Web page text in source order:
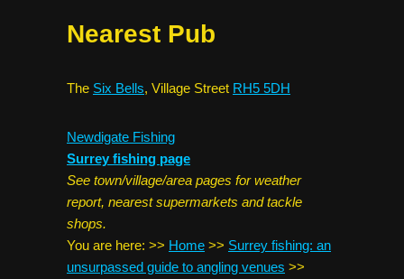
Nearest Pub
The Six Bells, Village Street RH5 5DH
Newdigate Fishing
Surrey fishing page
See town/village/area pages for weather
report, nearest supermarkets and tackle
shops.
You are here: >> Home >> Surrey fishing: an
unsurpassed guide to angling venues >>